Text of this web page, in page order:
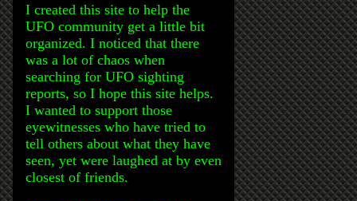
I created this site to help the
UFO community get a little bit
organized. I noticed that there
was a lot of chaos when
searching for UFO sighting
reports, so I hope this site helps.
I wanted to support those
eyewitnesses who have tried to
tell others about what they have
seen, yet were laughed at by even
closest of friends.